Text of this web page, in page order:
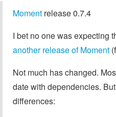
Moment release 0.7.4
I bet no one was expecting
another release of Moment
Not much has changed.
date with dependencies.
differences: